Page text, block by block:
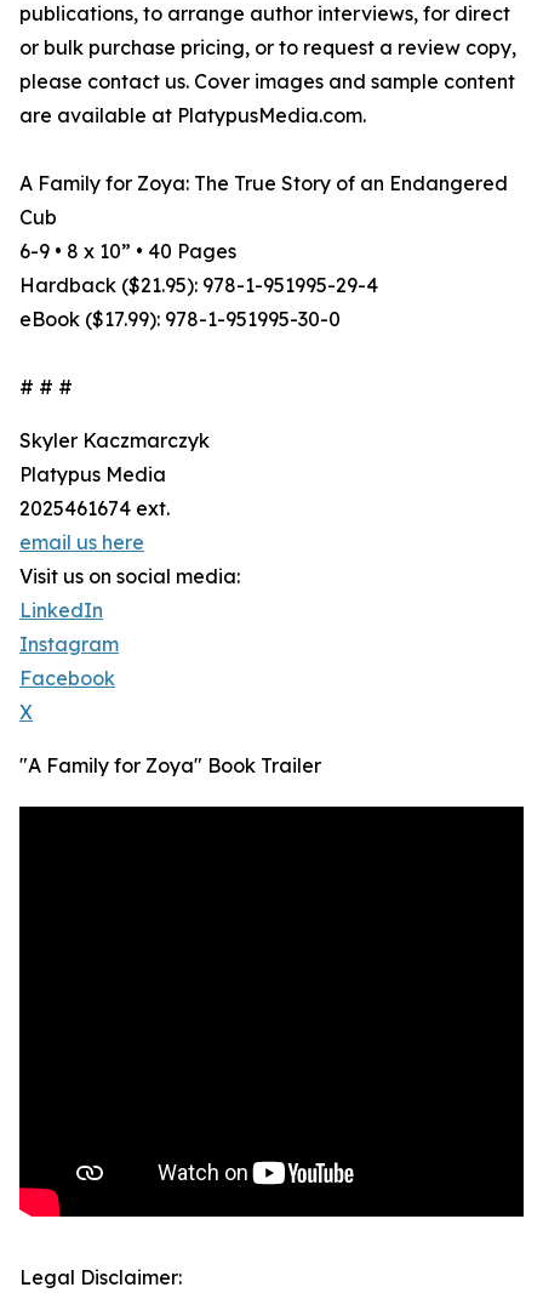
publications, to arrange author interviews, for direct
or bulk purchase pricing, or to request a review copy,
please contact us. Cover images and sample content
are available at PlatypusMedia.com.
A Family for Zoya: The True Story of an Endangered
Cub
6-9 • 8 x 10” • 40 Pages
Hardback ($21.95): 978-1-951995-29-4
eBook ($17.99): 978-1-951995-30-0
# # #
Skyler Kaczmarczyk
Platypus Media
2025461674 ext.
email us here
Visit us on social media:
LinkedIn
Instagram
Facebook
X
"A Family for Zoya" Book Trailer
Legal Disclaimer: